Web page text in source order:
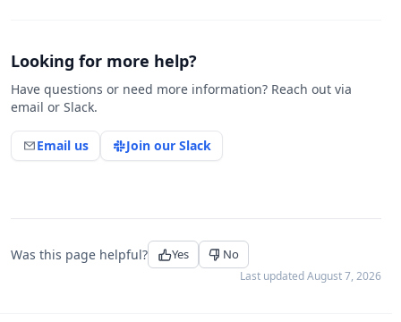
Looking for more help?
Have questions or need more information? Reach out via
email or Slack.
Email us Join our Slack
Was this page helpful? Yes No
Last updatedAugust 7, 2026